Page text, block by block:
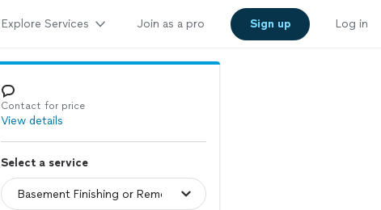
Explore Services Join as a pro Sign up Log in
Contact for price
View details
Select a service